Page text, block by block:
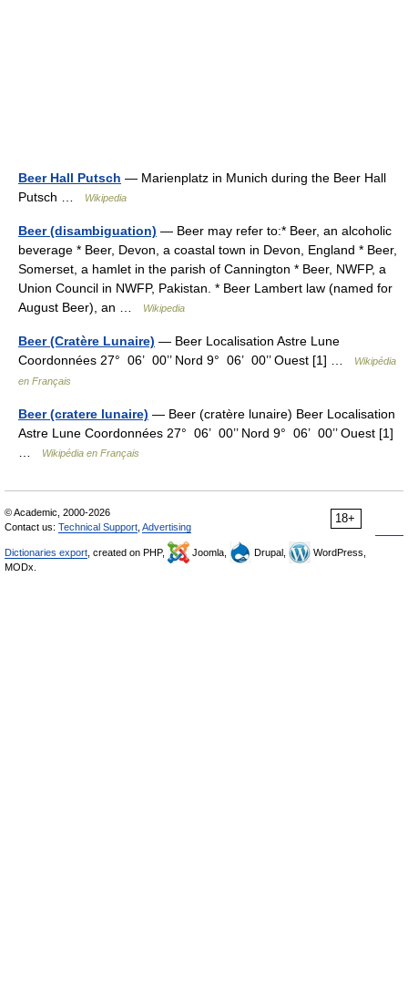
Beer Hall Putsch — Marienplatz in Munich during the Beer Hall
Putsch …
Wikipedia
Beer (disambiguation) — Beer may refer to:* Beer, an alcoholic
beverage * Beer, Devon, a coastal town in Devon, England * Beer,
Somerset, a hamlet in the parish of Cannington * Beer, NWFP, a
Union Council in NWFP, Pakistan. * Beer Lambert law (named for
August Beer), an …
Wikipedia
Beer (Cratère Lunaire) — Beer Localisation Astre Lune
Coordonnées 27° 06’ 00’’ Nord 9° 06’ 00’’ Ouest [1] …
Wikipédia
en Français
Beer (cratere lunaire) — Beer (cratère lunaire) Beer Localisation
Astre Lune Coordonnées 27° 06’ 00’’ Nord 9° 06’ 00’’ Ouest [1]
Wikipédia en Français
18+
© Academic, 2000-2026
Contact us: Technical Support Advertising
Dictionaries export , created on PHP, Joomla, Drupal,
WordPress,
MODx.